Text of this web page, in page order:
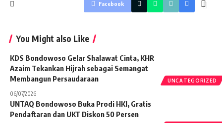
Facebook
You Might also Like
UNCATEGORIZED
KDS Bondowoso Gelar Shalawat Cinta, KHR
Azaim Tekankan Hijrah sebagai Semangat
Membangun Persaudaraan
06/07/2026
UNTAQ Bondowoso Buka Prodi HKI, Gratis
Pendaftaran dan UKT Diskon 50 Persen